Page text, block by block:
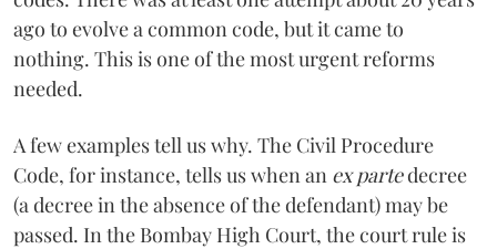
ago to evolve a common code, but it came to
nothing. This is one of the most urgent reforms
needed.
A few examples tell us why. The Civil Procedure
Code, for instance, tells us when an ex partedecree
(a decree in the absence of the defendant) may be
passed. In the Bombay High Court, the court rule is